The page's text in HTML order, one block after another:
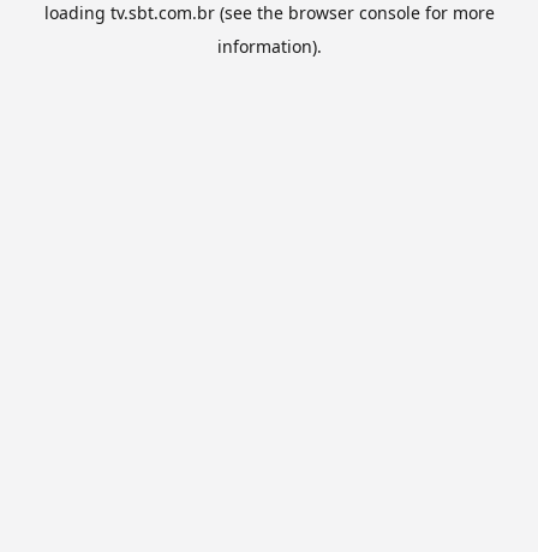
loading tv.sbt.com.br(see the browser consolefor more
information).